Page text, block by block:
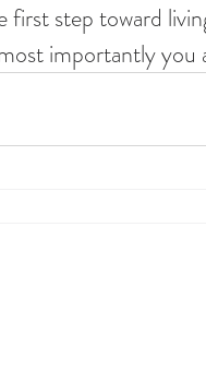
step toward
importantly you